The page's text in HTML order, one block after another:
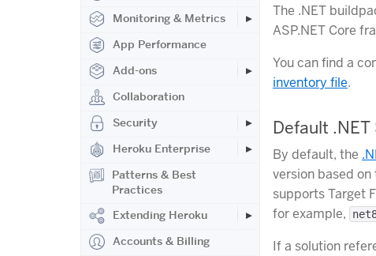
Monitoring & Metrics
App Performance
Add-ons
Collaboration
Security
Heroku Enterprise
Patterns & Best
Practices
Extending Heroku
Accounts & Billing
The .NET
ASP.NET Core
You can find a
inventory file.
Default
By default, the
version based on
supports Target
for example,
If a solution